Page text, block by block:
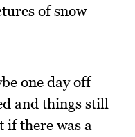
of snow
one day off
and things still
there was a